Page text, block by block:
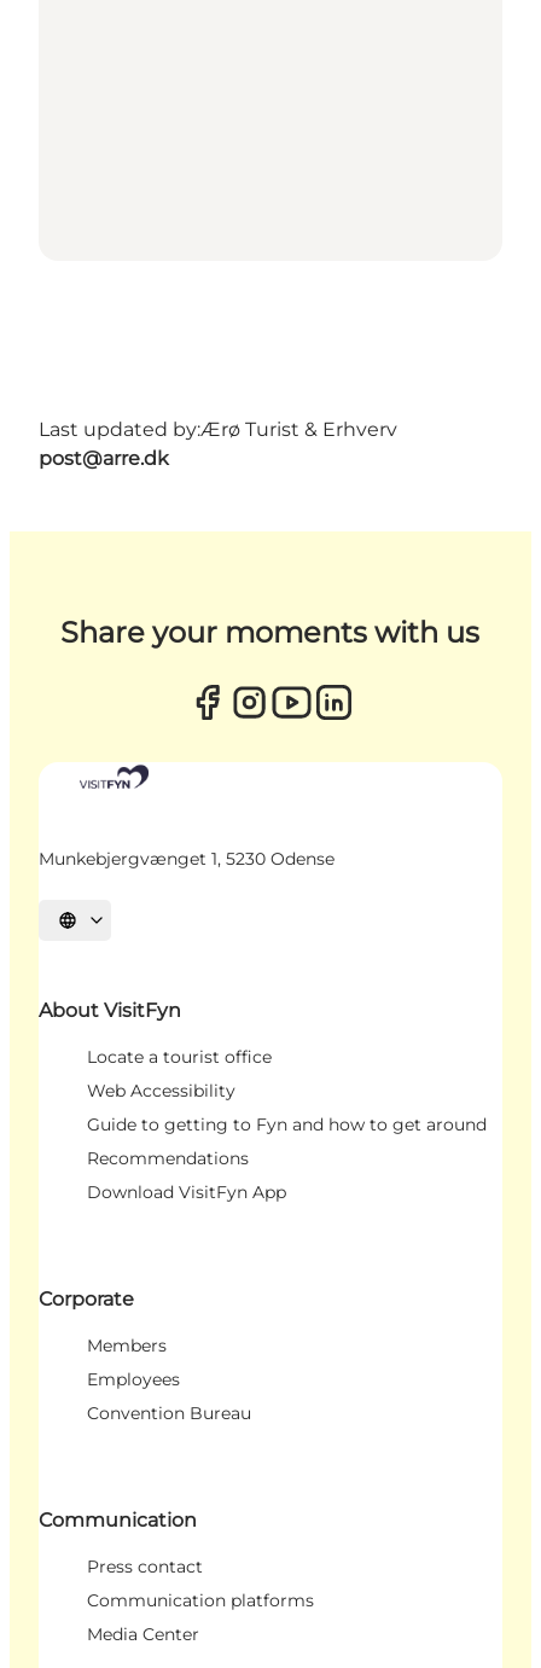
Last updated by:Ærø Turist & Erhverv
post@arre.dk
Share your moments with us
Munkebjergvænget 1, 5230 Odense
Select language
About VisitFyn
Locate a tourist office
Web Accessibility
Guide to getting to Fyn and how to get around
Recommendations
Download VisitFyn App
Corporate
Members
Employees
Convention Bureau
Communication
Press contact
Communication platforms
Media Center